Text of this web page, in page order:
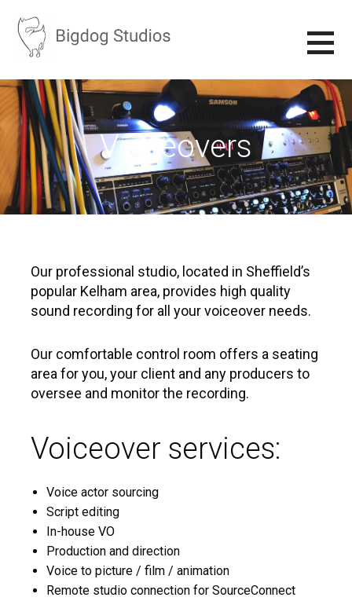
t
c
e
n
Voiceovers
Our professional studio, located in Sheffield’s
popular Kelham area, provides high quality
sound recording for all your voiceover needs.
Our comfortable control room offers a seating
area for you, your client and any producers to
oversee and monitor the recording.
Voiceover services:
Voice actor sourcing
Script editing
In-house VO
Production and direction
Voice to picture / film / animation
Remote studio connection for SourceConnect